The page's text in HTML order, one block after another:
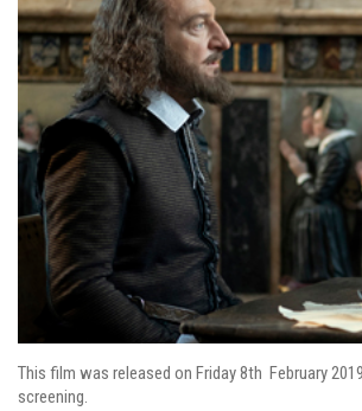
This film was released on Friday 8th February
screening.